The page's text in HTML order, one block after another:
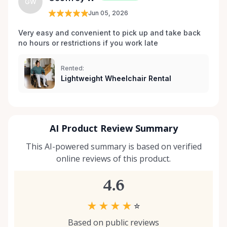
which wheelchair, walker, or scooter is right for
your situation, we’re happy to help guide you. And if
you don’t see exactly what you’re looking for, reach
out — we’re always expanding our inventory based
on community needs. Mobility should never be a
barrier to living fully. We’re proud to support
Kemptville and the surrounding towns by making
Jun 05, 2026
Very easy and convenient to pick up and take back
no hours or restrictions if you work late
Rented:
Lightweight Wheelchair Rental
AI Product Review Summary
This AI-powered summary is based on verified
online reviews of this product.
4.6
★ ★ ★ ★ ☆
Based on public reviews